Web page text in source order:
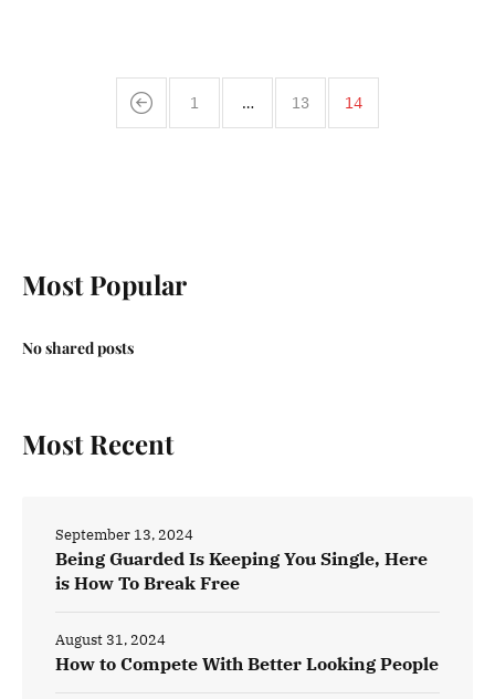
1 … 13 14
Most Popular
No shared posts
Most Recent
Being Guarded Is Keeping You Single, Here
is How To Break Free
September 13, 2024
How to Compete With Better Looking People
August 31, 2024